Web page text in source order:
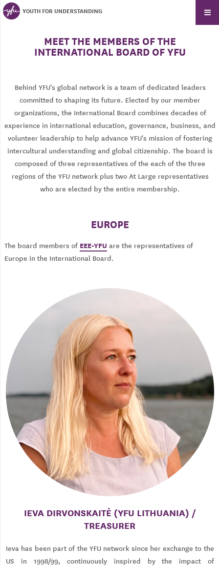
YOUTH FOR UNDERSTANDING
MEET THE MEMBERS OF THE
INTERNATIONAL BOARD OF YFU
Behind YFU's global network is a team of dedicated leaders
committed to shaping its future. Elected by our member
organizations, the International Board combines decades of
experience in international education, governance, business, and
volunteer leadership to help advance YFU's mission of fostering
intercultural understanding and global citizenship. The board is
composed of three representatives of the each of the three
regions of the YFU network plus two At Large representatives
who are elected by the entire membership.
EUROPE
The board members of EEE-YFU are the representatives of
Europe in the International Board.
IEVA DIRVONSKAITĖ (YFU LITHUANIA) /
TREASURER
Ieva has been part of the YFU network since her exchange to the
US in 1998/99, continuously inspired by the impact of